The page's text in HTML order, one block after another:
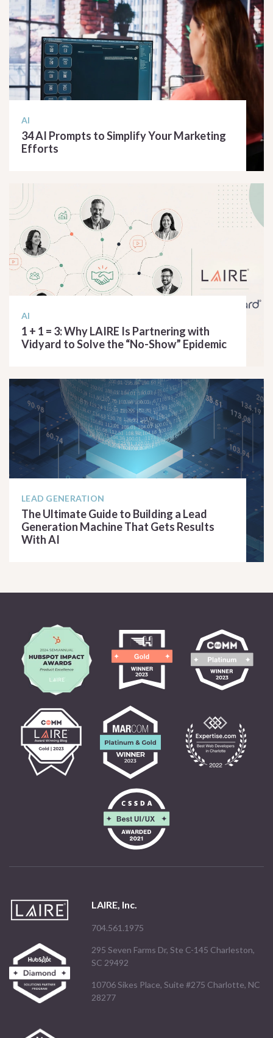
AI
34 AI Prompts to Simplify Your Marketing
Efforts
AI
1 + 1 = 3: Why LAIRE Is Partnering with
Vidyard to Solve the “No-Show” Epidemic
LEAD GENERATION
The Ultimate Guide to Building a Lead
Generation Machine That Gets Results
With AI
LAIRE, Inc.
704.561.1975
295 Seven Farms Dr, Ste C-145 Charleston,
SC 29492
10706 Sikes Place, Suite #275 Charlotte, NC
28277